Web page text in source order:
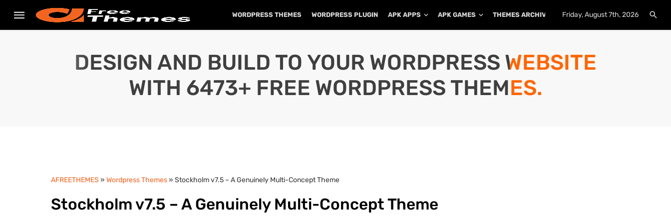
WORDPRESS THEMES WORDPRESS PLUGIN APK APPS APK GAMES THEMES ARCHIVE PLUGINS ARCHIVE
Friday, August 7th, 2026
DESIGN AND BUILD TO YOUR WORDPRESS WEBSITE
WITH 6473+ FREE WORDPRESS THEMES.
AFREETHEMES » Wordpress Themes» Stockholm v7.5 – A Genuinely Multi-Concept Theme
Stockholm v7.5 – A Genuinely Multi-Concept Theme